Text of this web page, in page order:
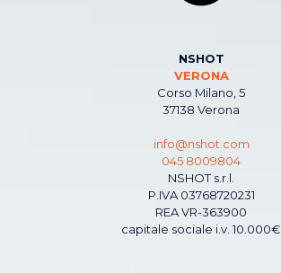
NSHOT
VERONA
Corso Milano, 5
37138 Verona
info@nshot.com
045 8009804
NSHOT s.r.l.
P.IVA 03768720231
REA VR-363900
capitale sociale i.v. 10.000€